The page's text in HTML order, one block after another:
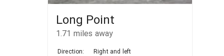
Long Point
1.71 miles away
Direction:
Right and left